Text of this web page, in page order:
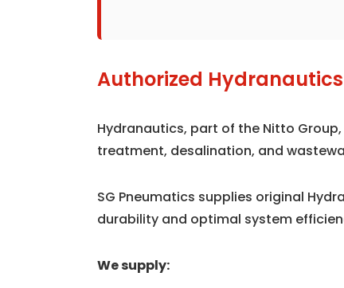
Authorized
Hydranautics, part of the Nitto
treatment, desalination, and
SG Pneumatics supplies original
durability and optimal system
We supply: